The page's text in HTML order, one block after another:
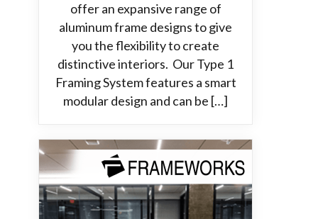
offer an expansive range of
aluminum frame designs to give
you the flexibility to create
distinctive interiors. Our Type 1
Framing System features a smart
modular design and can be […]